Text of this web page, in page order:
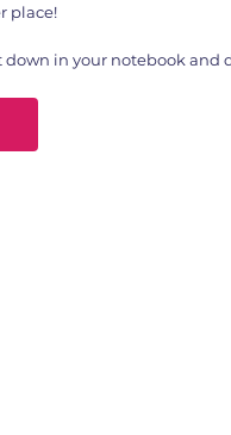
place!
down in your notebook and